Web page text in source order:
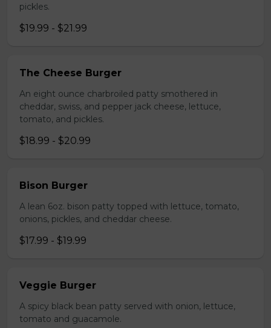
pickles.
$19.99 - $21.99
The Cheese Burger
An eight ounce charbroiled patty smothered in
cheddar, swiss, and pepper jack cheese, lettuce,
tomato, and pickles.
$18.99 - $20.99
Bison Burger
A lean 6oz. bison patty topped with lettuce, tomato,
onions, pickles, and cheddar cheese.
$17.99 - $19.99
Veggie Burger
A spicy black bean patty served with onion, lettuce,
tomato and guacamole.